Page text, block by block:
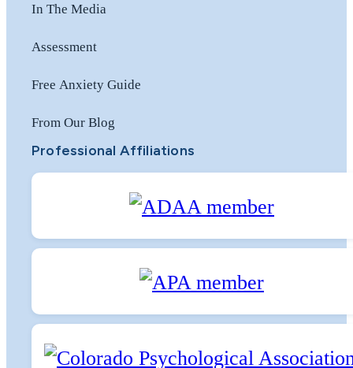
In The Media
Assessment
Free Anxiety Guide
From Our Blog
Professional Affiliations